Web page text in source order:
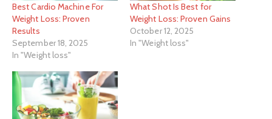
Best Cardio Machine For
Weight Loss: Proven
Results
September 18, 2025
In "Weight loss"
What Shot Is Best for
Weight Loss: Proven Gains
October 12, 2025
In "Weight loss"